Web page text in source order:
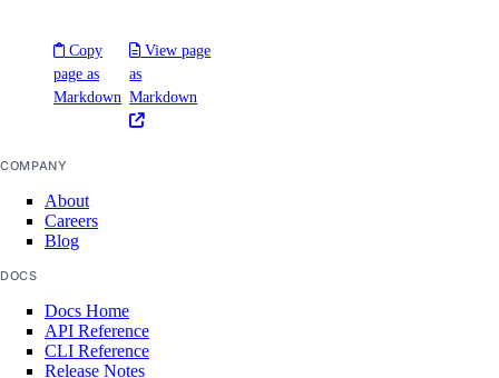
Copy
page as
Markdown
View page
as
Markdown
COMPANY
About
Careers
Blog
DOCS
Docs Home
API Reference
CLI Reference
Release Notes